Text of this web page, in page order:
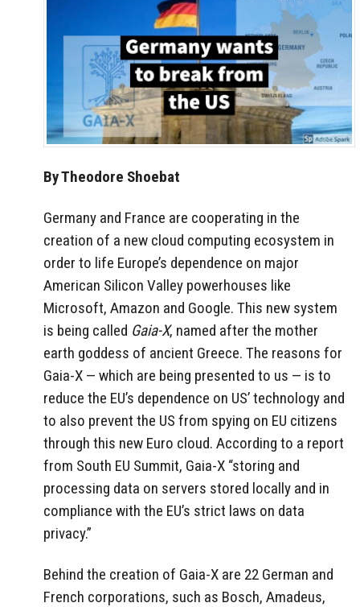
By Theodore Shoebat
Germany and France are cooperating in the
creation of a new cloud computing ecosystem in
order to life Europe’s dependence on major
American Silicon Valley powerhouses like
Microsoft, Amazon and Google. This new system
is being called Gaia-X, named after the mother
earth goddess of ancient Greece. The reasons for
Gaia-X — which are being presented to us — is to
reduce the EU’s dependence on US’ technology and
to also prevent the US from spying on EU citizens
through this new Euro cloud. According to a report
from South EU Summit, Gaia-X “storing and
processing data on servers stored locally and in
compliance with the EU’s strict laws on data
privacy.”
Behind the creation of Gaia-X are 22 German and
French corporations, such as Bosch, Amadeus,